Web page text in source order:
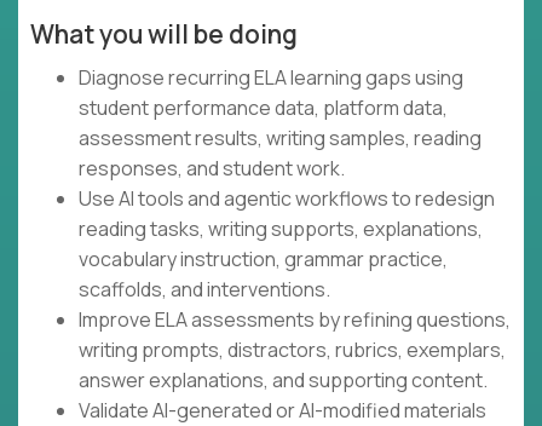
What you will be doing
Diagnose recurring ELA learning gaps using
student performance data, platform data,
assessment results, writing samples, reading
responses, and student work.
Use AI tools and agentic workflows to redesign
reading tasks, writing supports, explanations,
vocabulary instruction, grammar practice,
scaffolds, and interventions.
Improve ELA assessments by refining questions,
writing prompts, distractors, rubrics, exemplars,
answer explanations, and supporting content.
Validate AI-generated or AI-modified materials